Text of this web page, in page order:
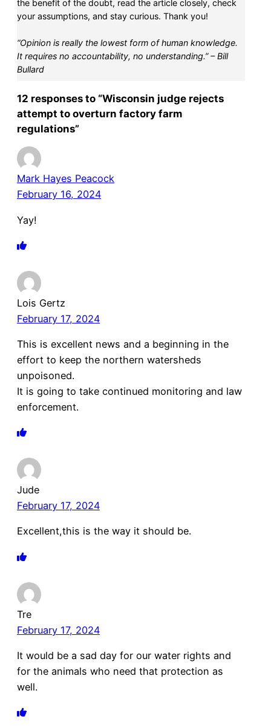
the benefit of the doubt, read the article closely, check
your assumptions, and stay curious. Thank you!
“Opinion is really the lowest form of human knowledge.
It requires no accountability, no understanding.” – Bill
Bullard
12 responses to “Wisconsin judge rejects
attempt to overturn factory farm
regulations”
Mark Hayes Peacock
February 16, 2024
Yay!
Lois Gertz
February 17, 2024
This is excellent news and a beginning in the
effort to keep the northern watersheds
unpoisoned.
It is going to take continued monitoring and law
enforcement.
Jude
February 17, 2024
Excellent,this is the way it should be.
Tre
February 17, 2024
It would be a sad day for our water rights and
for the animals who need that protection as
well.